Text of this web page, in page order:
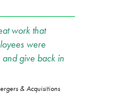
work that
were
and give back in
& Acquisitions